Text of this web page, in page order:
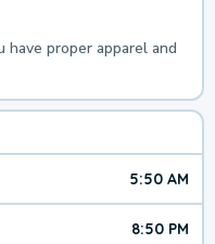
have proper apparel and
5:50 AM
8:50 PM